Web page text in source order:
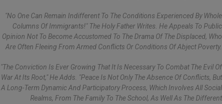
"No One Can Remain Indifferent To The Conditions Experienced By Whole
Columns Of Immigrants!" The Holy Father Writes. He Appeals To Public
Opinion Not To Become Accustomed To The Drama Of The Displaced, Who
Are Often Fleeing From Armed Conflicts Or Conditions Of Abject Poverty.
"The Conviction Is Ever Growing That It Is Necessary To Combat The Evil Of
War At Its Root," He Adds. "Peace Is Not Only The Absence Of Conflicts, But
A Long-Term Dynamic And Participatory Process, Which Involves All Social
Realms, From The Family To The School, As Well As The Different